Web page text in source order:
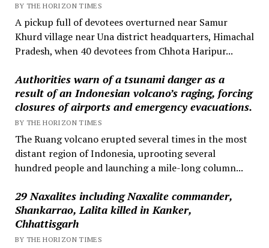
BY THE HORIZON TIMES
A pickup full of devotees overturned near Samur
Khurd village near Una district headquarters, Himachal
Pradesh, when 40 devotees from Chhota Haripur...
Authorities warn of a tsunami danger as a
result of an Indonesian volcano’s raging, forcing
closures of airports and emergency evacuations.
BY THE HORIZON TIMES
The Ruang volcano erupted several times in the most
distant region of Indonesia, uprooting several
hundred people and launching a mile-long column...
29 Naxalites including Naxalite commander,
Shankarrao, Lalita killed in Kanker,
Chhattisgarh
BY THE HORIZON TIMES